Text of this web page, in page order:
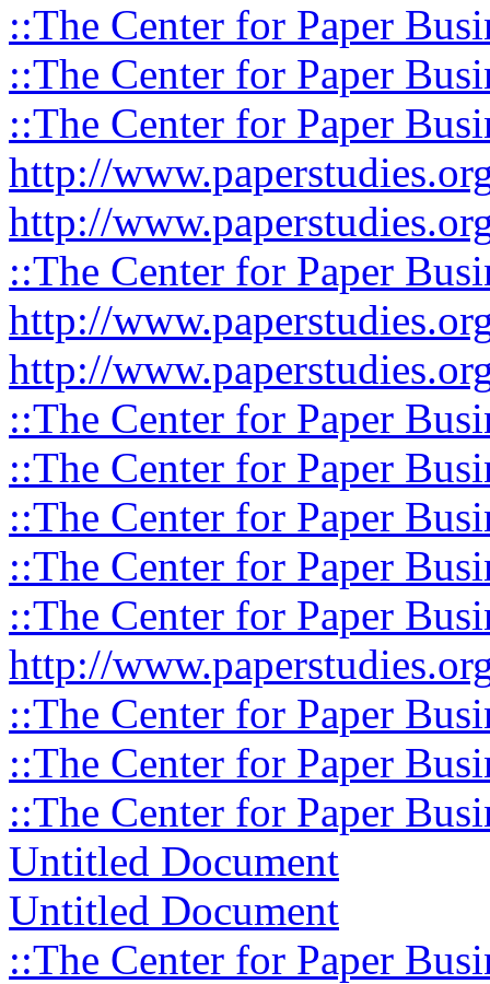
::The Center for Paper
::The Center for Paper
::The Center for Paper
http://
http://
::The Center for Paper
http://
http://
::The Center for Paper
::The Center for Paper
::The Center for Paper
::The Center for Paper
::The Center for Paper
http://
::The Center for Paper
::The Center for Paper
::The Center for Paper
Untitled Document
Untitled Document
::The Center for Paper